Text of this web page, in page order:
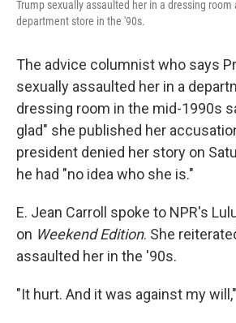
Trump sexually assaulted her in a dressing
department store in the '90s.
The advice columnist who says
sexually assaulted her in a
dressing room in the mid-1990s
glad" she published her
president denied her story on
he had "no idea who she is."
E. Jean Carroll spoke to NPR's
on Weekend Edition. She
assaulted her in the '90s.
"It hurt. And it was against my